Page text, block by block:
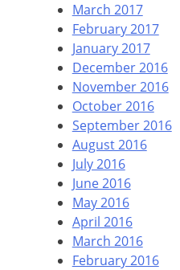
March 2017
February 2017
January 2017
December 2016
November 2016
October 2016
September 2016
August 2016
July 2016
June 2016
May 2016
April 2016
March 2016
February 2016